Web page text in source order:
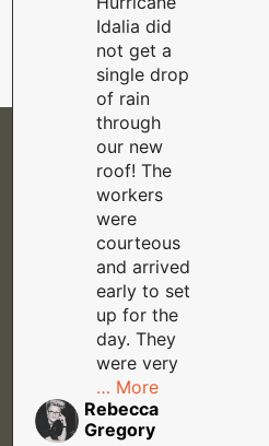
Idalia did
not get a
single drop
of rain
through
our new
roof! The
workers
were
courteous
and arrived
early to set
up for the
day. They
were very
… More
Rebecca
Gregory